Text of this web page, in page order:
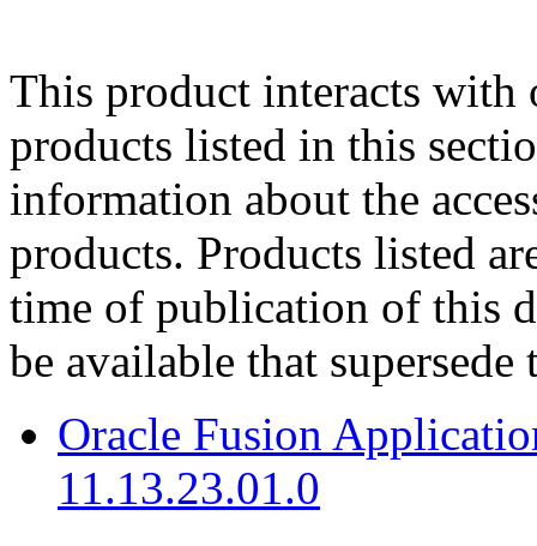
This product interacts
products listed in this
information about the
products. Products listed
time of publication of this
be available that supersede
Oracle Fusion
11.13.23.01.0